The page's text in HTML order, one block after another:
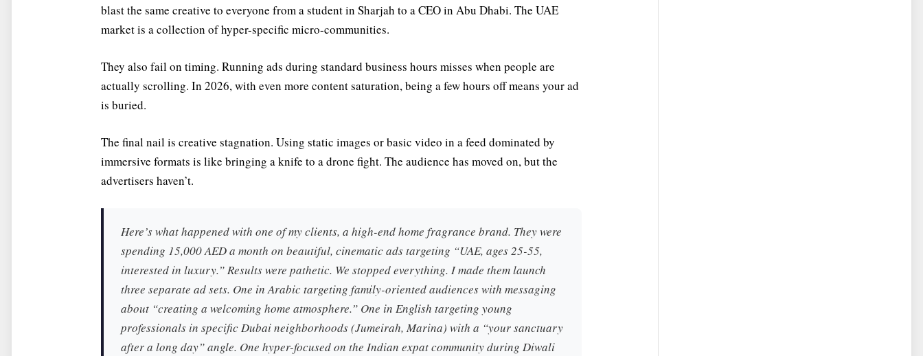
blast the same creative to everyone from a student in Sharjah to a CEO in Abu Dhabi. The UAE
market is a collection of hyper-specific micro-communities.
They also fail on timing. Running ads during standard business hours misses when people are
actually scrolling. In 2026, with even more content saturation, being a few hours off means your ad
is buried.
The final nail is creative stagnation. Using static images or basic video in a feed dominated by
immersive formats is like bringing a knife to a drone fight. The audience has moved on, but the
advertisers haven’t.
Here’s what happened with one of my clients, a high-end home fragrance brand. They were
spending 15,000 AED a month on beautiful, cinematic ads targeting “UAE, ages 25-55,
interested in luxury.” Results were pathetic. We stopped everything. I made them launch
three separate ad sets. One in Arabic targeting family-oriented audiences with messaging
about “creating a welcoming home atmosphere.” One in English targeting young
professionals in specific Dubai neighborhoods (Jumeirah, Marina) with a “your sanctuary
after a long day” angle. One hyper-focused on the Indian expat community during Diwali